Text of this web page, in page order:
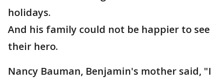
holidays.
And his family could not be happier to see
their hero.
Nancy Bauman, Benjamin's mother said, "I